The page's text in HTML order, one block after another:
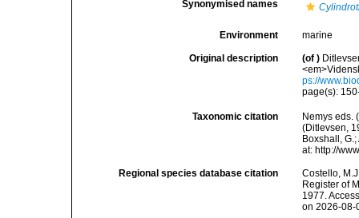
Synonymised names
Environment marine
Original description (of )
ps://
page(s):
Taxonomic citation
Nemys eds.
(Ditlevsen,
Boxshall,
at: http://
Regional species database citation
Costello,
Register of
1977.
on 2026-08-